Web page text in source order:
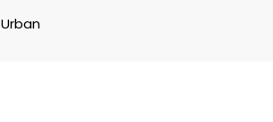
Urban